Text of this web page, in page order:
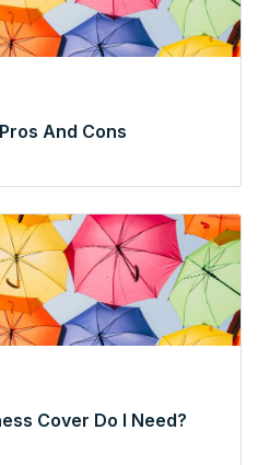
And Cons
Cover Do I Need?